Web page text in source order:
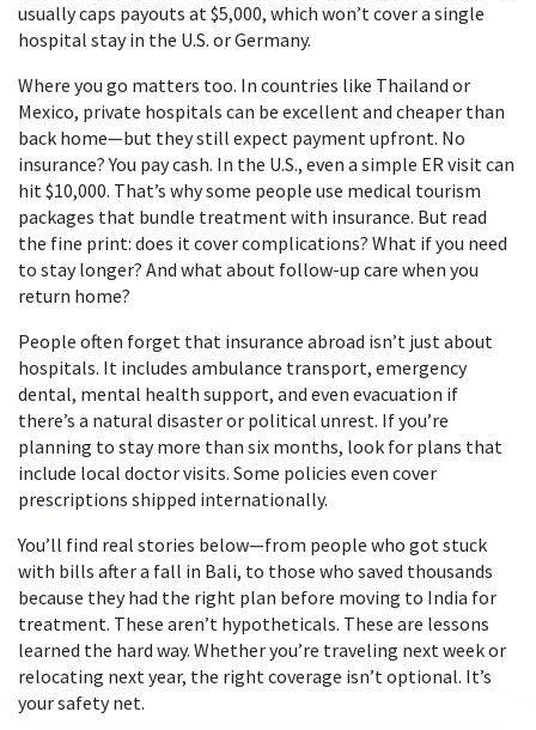
usually caps payouts at $5,000, which won’t cover a single
hospital stay in the U.S. or Germany.
Where you go matters too. In countries like Thailand or
Mexico, private hospitals can be excellent and cheaper than
back home—but they still expect payment upfront. No
insurance? You pay cash. In the U.S., even a simple ER visit can
hit $10,000. That’s why some people use medical tourism
packages that bundle treatment with insurance. But read
the fine print: does it cover complications? What if you need
to stay longer? And what about follow-up care when you
return home?
People often forget that insurance abroad isn’t just about
hospitals. It includes ambulance transport, emergency
dental, mental health support, and even evacuation if
there’s a natural disaster or political unrest. If you’re
planning to stay more than six months, look for plans that
include local doctor visits. Some policies even cover
prescriptions shipped internationally.
You’ll find real stories below—from people who got stuck
with bills after a fall in Bali, to those who saved thousands
because they had the right plan before moving to India for
treatment. These aren’t hypotheticals. These are lessons
learned the hard way. Whether you’re traveling next week or
relocating next year, the right coverage isn’t optional. It’s
your safety net.